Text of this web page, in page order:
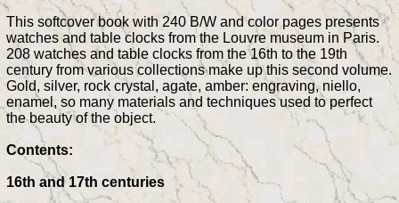
This softcover book with 240 B/W and color pages presents
watches and table clocks from the Louvre museum in Paris.
208 watches and table clocks from the 16th to the 19th
century from various collections make up this second volume.
Gold, silver, rock crystal, agate, amber: engraving, niello,
enamel, so many materials and techniques used to perfect
the beauty of the object.
Contents:
16th and 17th centuries